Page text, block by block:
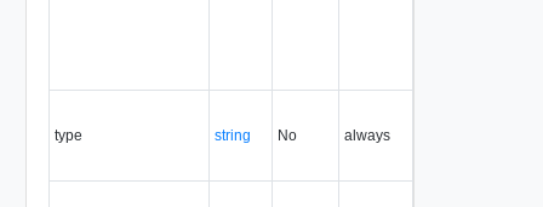
type string No always